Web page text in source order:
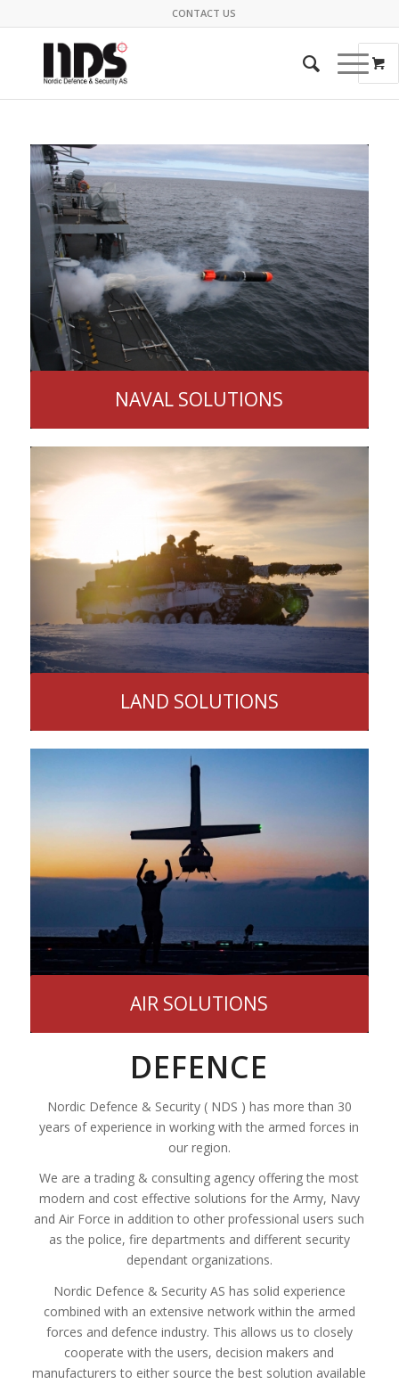
CONTACT US
NAVAL SOLUTIONS
LAND SOLUTIONS
AIR SOLUTIONS
DEFENCE
Nordic Defence & Security ( NDS ) has more than 30
years of experience in working with the armed forces in
our region.
We are a trading & consulting agency offering the most
modern and cost effective solutions for the Army, Navy
and Air Force in addition to other professional users such
as the police, fire departments and different security
dependant organizations.
Nordic Defence & Security AS has solid experience
combined with an extensive network within the armed
forces and defence industry. This allows us to closely
cooperate with the users, decision makers and
manufacturers to either source the best solution available